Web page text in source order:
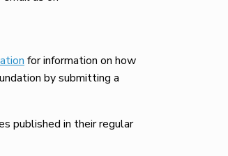
for information on how
by submitting a
published in their regular